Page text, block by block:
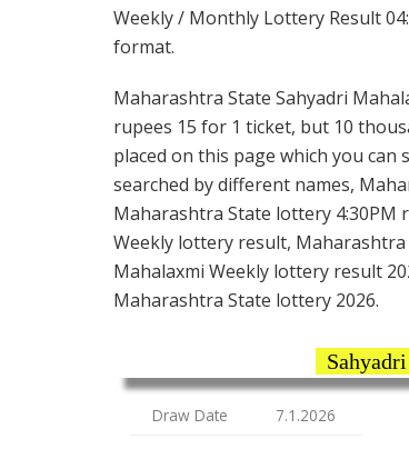
Weekly / Monthly Lottery Result
format.
Maharashtra State Sahyadri
rupees 15 for 1 ticket, but 10
placed on this page which you can
searched by different names,
Maharashtra State lottery 4:30PM
Weekly lottery result,
Mahalaxmi Weekly lottery result
Maharashtra State lottery 2026.
Draw Date
7.1.2026